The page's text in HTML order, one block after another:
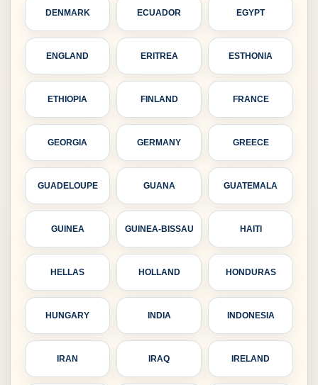
DENMARK ECUADOR EGYPT
ENGLAND ERITREA ESTHONIA
ETHIOPIA FINLAND FRANCE
GEORGIA GERMANY GREECE
GUADELOUPE GUANA GUATEMALA
GUINEA GUINEA-BISSAU HAITI
HELLAS HOLLAND HONDURAS
HUNGARY INDIA INDONESIA
IRAN IRAQ IRELAND